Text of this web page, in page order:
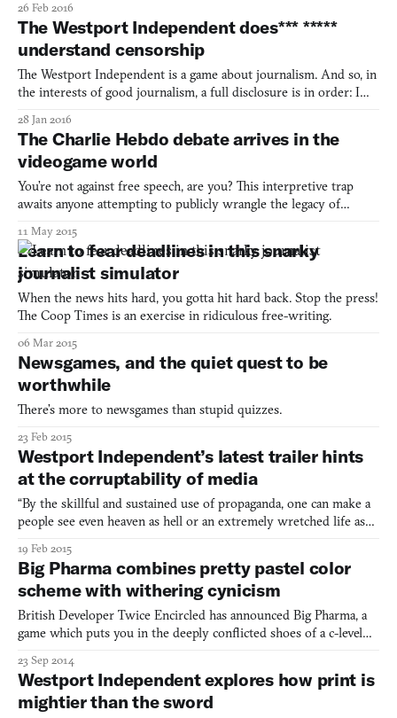
me and no one else—and it was my attempt at listing every
videogame I had ever played in my life. At first, I thou
26 Feb 2016
The Westport Independent does*** *****
understand censorship
The Westport Independent is a game about journalism. And so, in
the interests of good journalism, a full disclosure is in order: I
Kong, the South China Morning Post Group, from 2012-2015.
This is important because The Westport Independent is,
28 Jan 2016
The Charlie Hebdo debate arrives in the
videogame world
You’re not against free speech, are you? This interpretive trap
awaits anyone attempting to publicly wrangle the legacy of
announced that its literary gala would honor the French satirical
newspaper. In response, a series of authors including Jun
11 May 2015
Learn to fear deadlines in this snarky
journalist simulator
When the news hits hard, you gotta hit hard back. Stop the press!
The Coop Times is an exercise in ridiculous free-writing.
06 Mar 2015
Newsgames, and the quiet quest to be
worthwhile
There’s more to newsgames than stupid quizzes.
23 Feb 2015
Westport Independent’s latest trailer hints
at the corruptability of media
“By the skillful and sustained use of propaganda, one can make a
people see even heaven as hell or an extremely wretched life as
a censorship simulator about the power of press, recently got a
new trailer that crackles with the corruptio
19 Feb 2015
Big Pharma combines pretty pastel color
scheme with withering cynicism
British Developer Twice Encircled has announced Big Pharma, a
game which puts you in the deeply conflicted shoes of a c-level
the Tycoon playbook: soft, twee visual design over top a game of
space and resource management. As in the canonical Kairosof
23 Sep 2014
Westport Independent explores how print is
mightier than the sword